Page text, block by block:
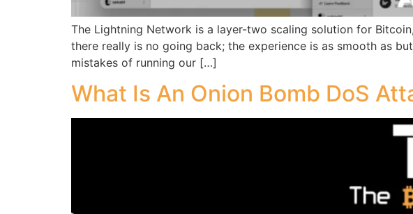
The Lightning Network is a layer-two scaling solution for
there really is no going back; the experience is as smooth as
mistakes of running our […]
What Is An Onion Bomb DoS